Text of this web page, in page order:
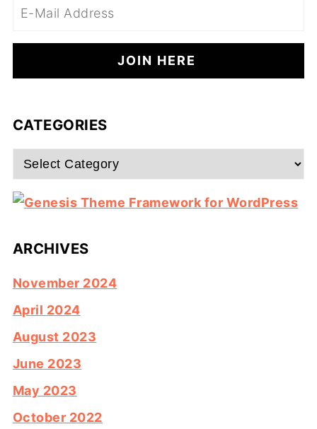
CATEGORIES
Categories
ARCHIVES
November 2024
April 2024
August 2023
June 2023
May 2023
October 2022